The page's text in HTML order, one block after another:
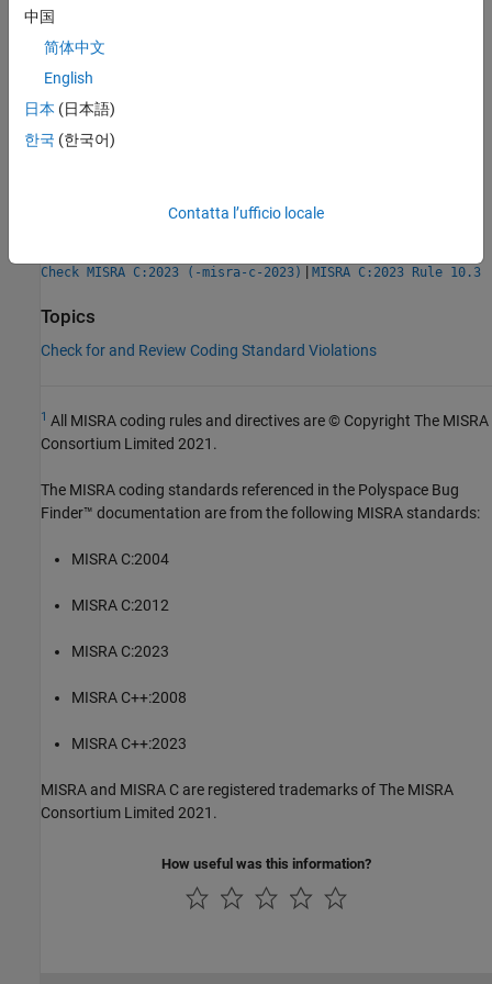
Group:Standard libraries
AGC Category:
PQL Name:
Version History
Check MISRA C:2023 (-misra-c-2023) | MISRA C:2023 Rule 10.3
Topics
Check for and Review Coding Standard Violations
1 All MISRA coding rules and directives are © Copyright The MISRA
Consortium Limited 2021.
The MISRA coding standards referenced in the Polyspace Bug
Finder™ documentation are from the following MISRA standards:
MISRA C:2004
MISRA C:2012
MISRA C:2023
MISRA C++:2008
MISRA C++:2023
MISRA and MISRA C are registered trademarks of The MISRA
Consortium Limited 2021.
How useful was this information?
中国
简体中文
English
日本 (日本語)
한국 (한국어)
Contatta l’ufficio locale